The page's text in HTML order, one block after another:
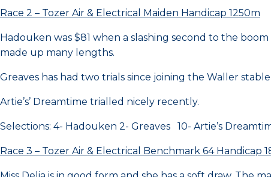
Race 2 – Tozer Air & Electrical Maiden Handicap 1250m
Hadouken was $81 when a slashing second to the
made up many lengths.
Greaves has had two trials since joining the Waller
Artie’s’ Dreamtime trialled nicely recently.
Selections: 4- Hadouken 2- Greaves 10- Artie’s
Race 3 – Tozer Air & Electrical Benchmark 64 Handicap